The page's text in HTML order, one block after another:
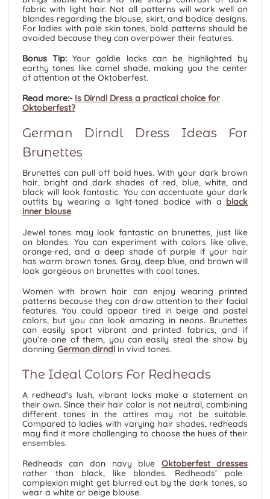
fabric with light hair. Not all patterns will work well on
blondes regarding the blouse, skirt, and bodice designs.
For ladies with pale skin tones, bold patterns should be
avoided because they can overpower their features.
Bonus Tip:Your goldie locks can be highlighted by
earthy tones like camel shade, making you the center
of attention at the Oktoberfest.
Read more:- Is Dirndl Dress a practical choice for
Oktoberfest?
German Dirndl Dress Ideas For
Brunettes
Brunettes can pull off bold hues. With your dark brown
hair, bright and dark shades of red, blue, white, and
black will look fantastic. You can accentuate your dark
outfits by wearing a light-toned bodice with a black
inner blouse.
Jewel tones may look fantastic on brunettes, just like
on blondes. You can experiment with colors like olive,
orange-red, and a deep shade of purple if your hair
has warm brown tones. Gray, deep blue, and brown will
look gorgeous on brunettes with cool tones.
Women with brown hair can enjoy wearing printed
patterns because they can draw attention to their facial
features. You could appear tired in beige and pastel
colors, but you can look amazing in neons. Brunettes
can easily sport vibrant and printed fabrics, and if
you’re one of them, you can easily steal the show by
donning German dirndlin vivid tones.
The Ideal Colors For Redheads
A redhead’s lush, vibrant locks make a statement on
their own. Since their hair color is not neutral, combining
different tones in the attires may not be suitable.
Compared to ladies with varying hair shades, redheads
may find it more challenging to choose the hues of their
ensembles.
Redheads can don navy blue Oktoberfest dresses
rather than black, like blondes. Redheads’ pale
complexion might get blurred out by the dark tones, so
wear a white or beige blouse.